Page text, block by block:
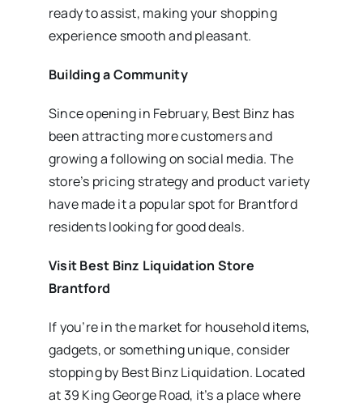
ready to assist, making your shopping
experience smooth and pleasant.
Building a Community
Since opening in February, Best Binz has
been attracting more customers and
growing a following on social media. The
store’s pricing strategy and product variety
have made it a popular spot for Brantford
residents looking for good deals.
Visit Best Binz Liquidation Store
Brantford
If you’re in the market for household items,
gadgets, or something unique, consider
stopping by Best Binz Liquidation. Located
at 39 King George Road, it’s a place where